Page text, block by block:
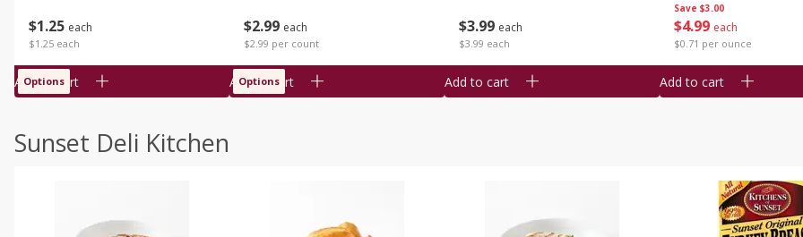
$1 25 each
$1.25 each
Add to cart
Options
$2 99 each
$2.99 per count
Add to cart
Options
$3 99 each
$3.99 each
Add to cart
Save $3.00
$4 99 each
$0.71 per ounce
Add to cart
Sunset Deli Kitchen